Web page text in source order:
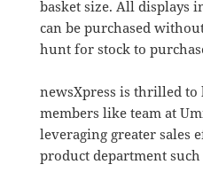
basket size. All displays
can be purchased
hunt for stock to
newsXpress is thrilled to
members like team at
leveraging greater sales
product department such